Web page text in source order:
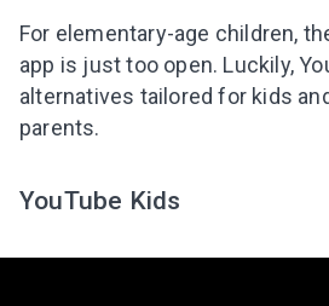
For elementary-age children,
app is just too open. Luckily,
alternatives tailored for kids
parents.
YouTube Kids